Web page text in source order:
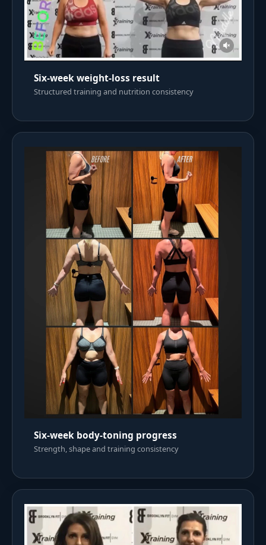
Six-week weight-loss result
Structured training and nutrition consistency
Six-week body-toning progress
Strength, shape and training consistency